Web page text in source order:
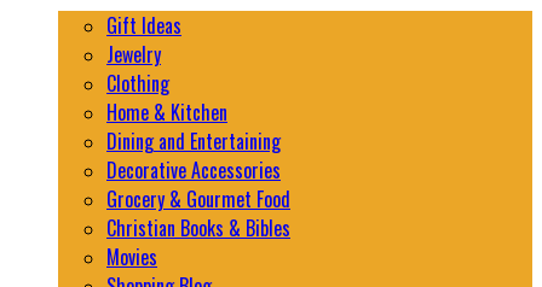
Gift Ideas
Jewelry
Clothing
Home & Kitchen
Dining and Entertaining
Decorative Accessories
Grocery & Gourmet Food
Christian Books & Bibles
Movies